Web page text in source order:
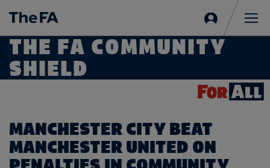
in
THE FA COMMUNITY
SHIELD
MANCHESTER CITY BEAT
MANCHESTER UNITED ON